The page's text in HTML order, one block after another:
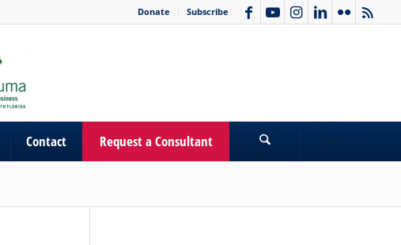
Donate Subscribe
Contact Request a Consultant